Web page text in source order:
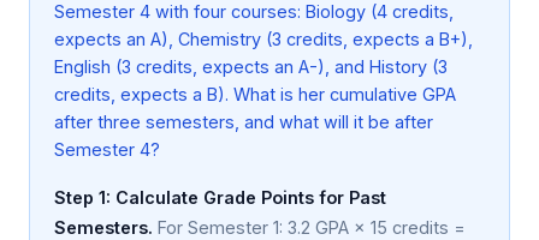
Semester 4 with four courses: Biology (4 credits,
expects an A), Chemistry (3 credits, expects a B+),
English (3 credits, expects an A-), and History (3
credits, expects a B). What is her cumulative GPA
after three semesters, and what will it be after
Semester 4?
Step 1: Calculate Grade Points for Past
Semesters. For Semester 1: 3.2 GPA × 15 credits =